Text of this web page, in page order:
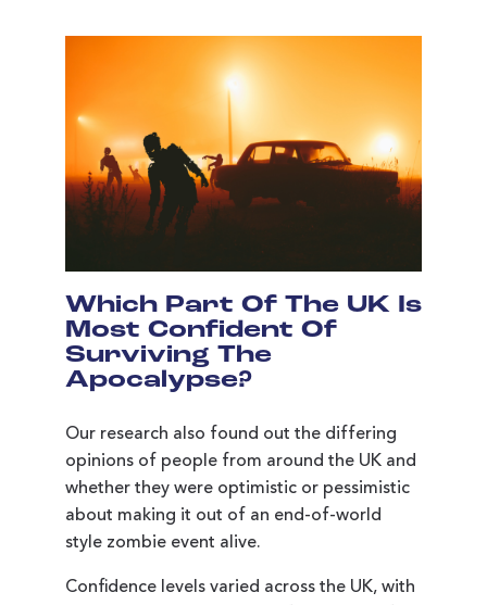
Which Part Of The UK Is
Most Confident Of
Surviving The
Apocalypse?
Our research also found out the differing
opinions of people from around the UK and
whether they were optimistic or pessimistic
about making it out of an end-of-world
style zombie event alive.
Confidence levels varied across the UK, with